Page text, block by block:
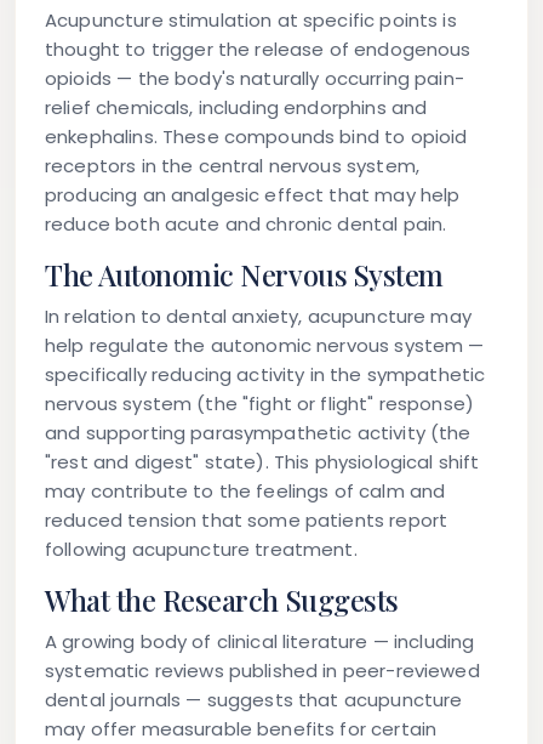
Acupuncture stimulation at specific points is
thought to trigger the release of endogenous
opioids — the body's naturally occurring pain-
relief chemicals, including endorphins and
enkephalins. These compounds bind to opioid
receptors in the central nervous system,
producing an analgesic effect that may help
reduce both acute and chronic dental pain.
The Autonomic Nervous System
In relation to dental anxiety, acupuncture may
help regulate the autonomic nervous system —
specifically reducing activity in the sympathetic
nervous system (the "fight or flight" response)
and supporting parasympathetic activity (the
"rest and digest" state). This physiological shift
may contribute to the feelings of calm and
reduced tension that some patients report
following acupuncture treatment.
What the Research Suggests
A growing body of clinical literature — including
systematic reviews published in peer-reviewed
dental journals — suggests that acupuncture
may offer measurable benefits for certain